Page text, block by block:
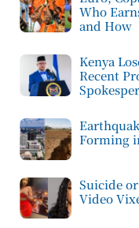
Who
and How
Kenya
Recent
Forming
Suicide
Video